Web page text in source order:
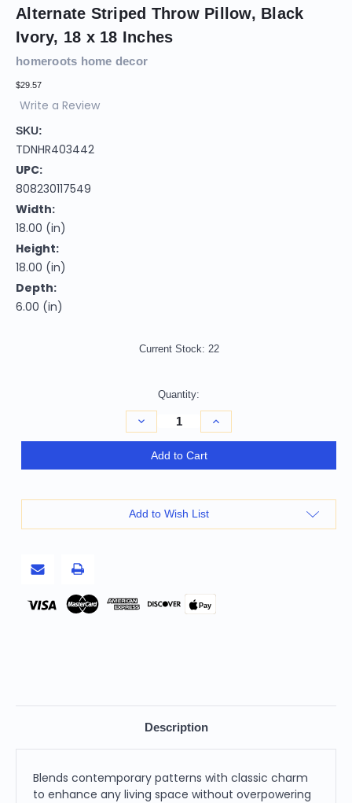
Alternate Striped Throw Pillow, Black
Ivory, 18 x 18 Inches
homeroots home decor
$29.57
Write a Review
SKU:
TDNHR403442
UPC:
808230117549
Width:
18.00 (in)
Height:
18.00 (in)
Depth:
6.00 (in)
Current Stock: 22
Quantity:
Decrease
Quantity
of
Homeroots
Ivory
Alternate
Striped
Throw
18
Inches
Increase
Quantity
of
Ivory
Throw
18
Inches
Add to Cart
Add to Wish List
Pay
Description
Blends contemporary patterns with classic charm
to enhance any living space without overpowering